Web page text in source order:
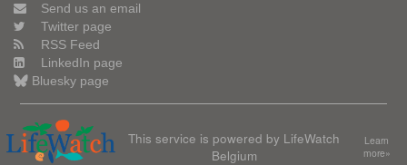
Send us an email
Twitter page
RSS Feed
LinkedIn page
Bluesky page
This service is powered by LifeWatch
Belgium
Learn
more»